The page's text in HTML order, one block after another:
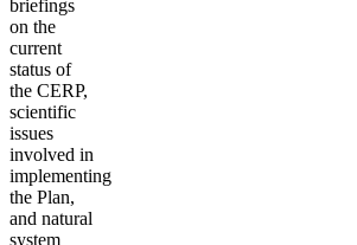
briefings
on the
current
status of
the CERP,
scientific
issues
involved in
implementing
the Plan,
and natural
system